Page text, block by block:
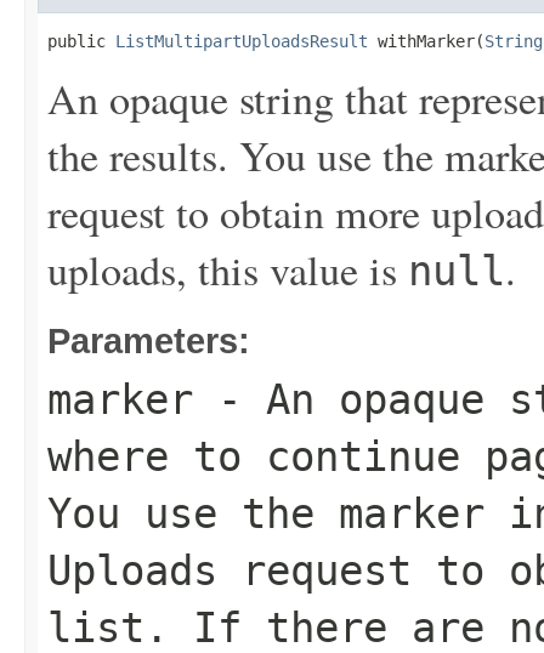
public ListMultipartUploadsResult withMarker(String
An opaque string that
the results. You use the
request to obtain more
uploads, this value is null.
Parameters:
marker - An opaque
where to continue
You use the
Uploads request to
list. If there are no